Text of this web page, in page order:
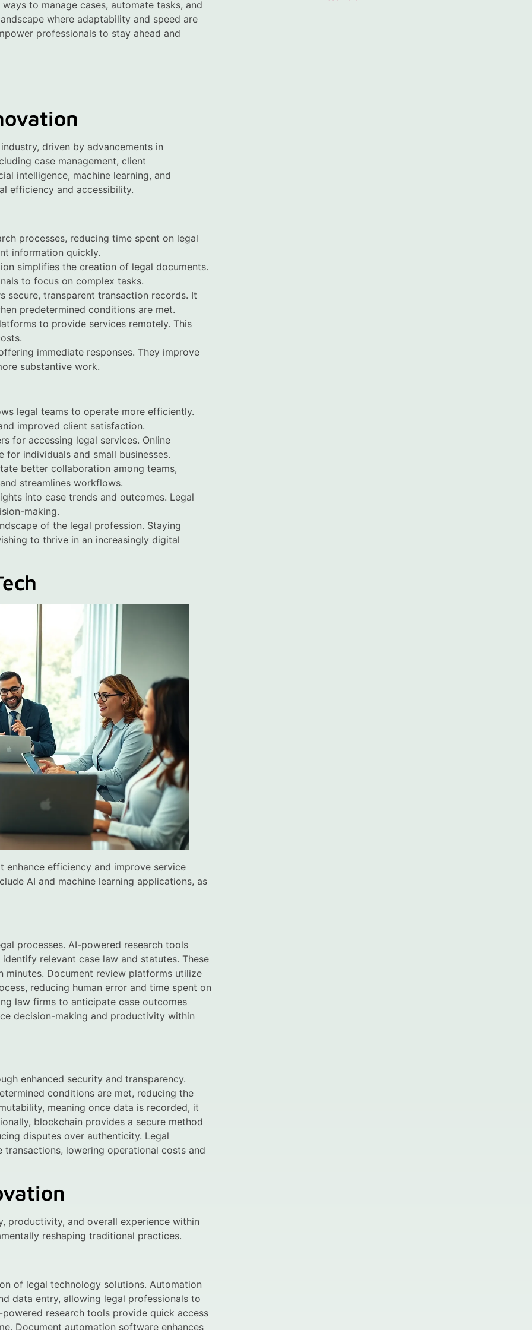
to manage cases, automate tasks, and
where adaptability and speed are
professionals to stay ahead and
driven by advancements in
case management, client
intelligence, machine learning, and
efficiency and accessibility.
processes, reducing time spent on legal
information quickly.
simplifies the creation of legal documents.
to focus on complex tasks.
secure, transparent transaction records. It
predetermined conditions are met.
to provide services remotely. This
immediate responses. They improve
substantive work.
legal teams to operate more efficiently.
improved client satisfaction.
for accessing legal services. Online
individuals and small businesses.
better collaboration among teams,
streamlines workflows.
into case trends and outcomes. Legal
making.
of the legal profession. Staying
to thrive in an increasingly digital
enhance efficiency and improve service
AI and machine learning applications, as
processes. AI-powered research tools
relevant case law and statutes. These
Document review platforms utilize
reducing human error and time spent on
law firms to anticipate case outcomes
decision-making and productivity within
enhanced security and transparency.
conditions are met, reducing the
meaning once data is recorded, it
blockchain provides a secure method
disputes over authenticity. Legal
lowering operational costs and
productivity, and overall experience within
reshaping traditional practices.
of legal technology solutions. Automation
data entry, allowing legal professionals to
research tools provide quick access
Document automation software enhances